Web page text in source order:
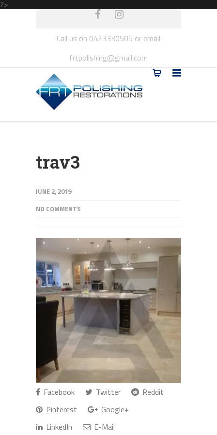
?>
Call us on 0423330505 or email
frtpolishing@gmail.com
trav3
JUNE 2, 2019
NO COMMENTS
Facebook Twitter
Reddit
Pinterest
Google+
LinkedIn
E-Mail